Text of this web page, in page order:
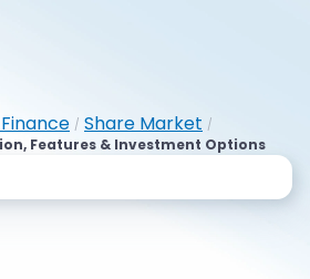
/ Share Market /
Features & Investment Options